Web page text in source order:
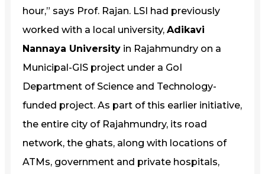
hour,” says Prof. Rajan. LSI had previously
worked with a local university, Adikavi
Nannaya University in Rajahmundry on a
Municipal-GIS project under a GoI
Department of Science and Technology-
funded project. As part of this earlier initiative,
the entire city of Rajahmundry, its road
network, the ghats, along with locations of
ATMs, government and private hospitals,